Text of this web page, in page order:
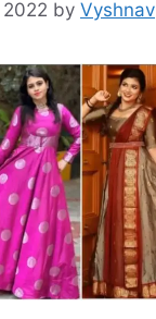
by Vyshnav